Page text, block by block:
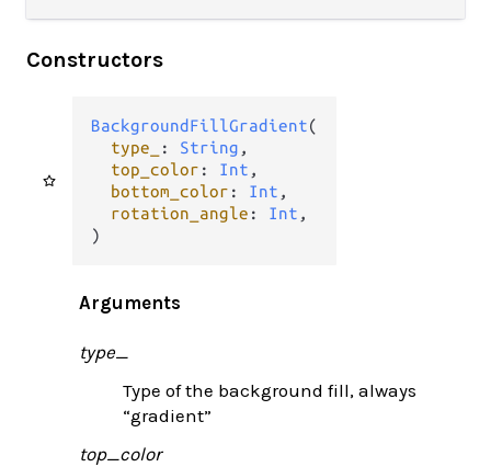
Constructors
BackgroundFillGradient(
type_
: String ,
top_color : Int ,
bottom_color : Int ,
rotation_angle : Int ,
)
Arguments
type_
Type of the background fill, always
“gradient”
top_color